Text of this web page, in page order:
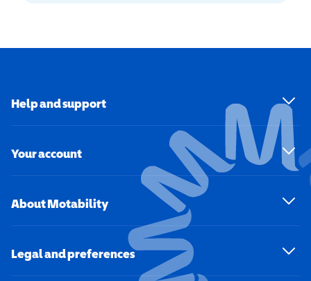
Help and support
Your account
About Motability
Legal and preferences